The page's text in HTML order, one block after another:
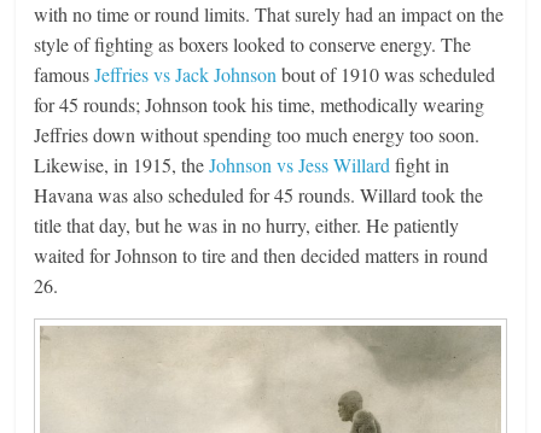
with no time or round limits. That surely had an impact on the
style of fighting as boxers looked to conserve energy. The
famousJeffries vs Jack Johnson bout of 1910 was scheduled
for 45 rounds; Johnson took his time, methodically wearing
Jeffries down without spending too much energy too soon.
Likewise, in 1915, theJohnson vs Jess Willard fight in
Havana was also scheduled for 45 rounds. Willard took the
title that day, but he was in no hurry, either. He patiently
waited for Johnson to tire and then decided matters in round
26.